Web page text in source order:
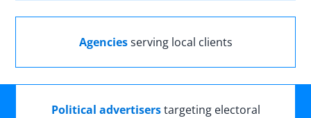
Agenciesserving local clients
Political advertiserstargeting electoral